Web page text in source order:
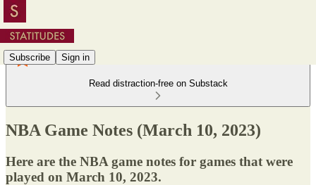
Subscribe Sign in
Read distraction-free on Substack
NBA Game Notes (March 10, 2023)
Here are the NBA game notes for games that were
played on March 10, 2023.